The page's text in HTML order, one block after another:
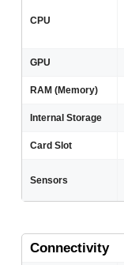
CPU
GPU
RAM (Memory)
Internal Storage
Card Slot
Sensors
Connectivity